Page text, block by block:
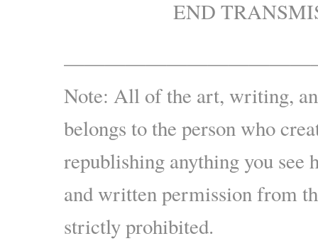
END
Note: All of the art, writing,
belongs to the person who
republishing anything you see
and written permission from
strictly prohibited.